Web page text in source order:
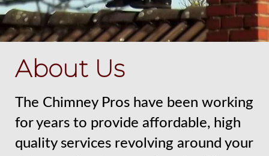
About Us
The Chimney Pros have been working
for years to provide affordable, high
quality services revolving around your